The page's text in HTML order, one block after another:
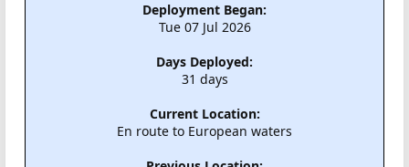
Deployment Began:
Tue 07 Jul 2026
Days Deployed:
31 days
Current Location:
En route to European waters